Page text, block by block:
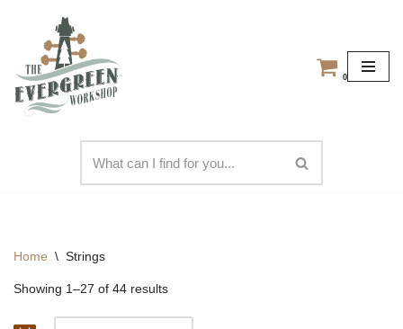
content
0
Home \ Strings
Showing 1–27 of 44 results